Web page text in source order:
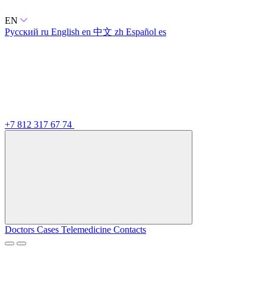
EN
Русский ru English en 中文 zh Español es
+7 812 317 67 74
Doctors Cases Telemedicine Contacts